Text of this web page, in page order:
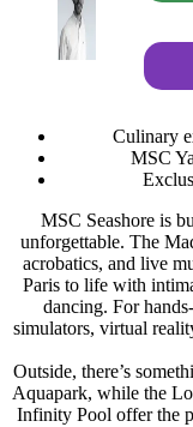
Culinary
MSC
MSC Seashore is
unforgettable. The
acrobatics, and live
Paris to life with
dancing. For
simulators, virtual
Outside, there’s
Aquapark, while the
Infinity Pool offer the